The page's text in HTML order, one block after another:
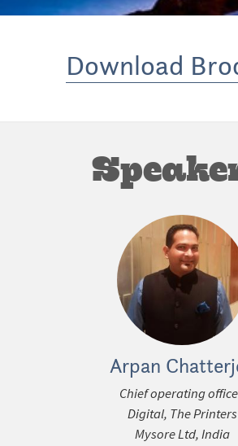
Download
Arpan
Chief operating
Digital, The Printers
Mysore Ltd, India